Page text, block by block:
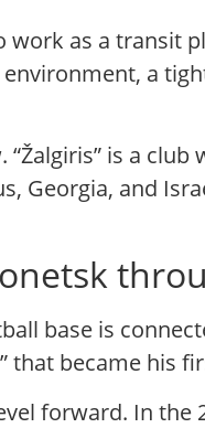
work as a transit
a
is a
Georgia, and
base is
that became his
forward. In the